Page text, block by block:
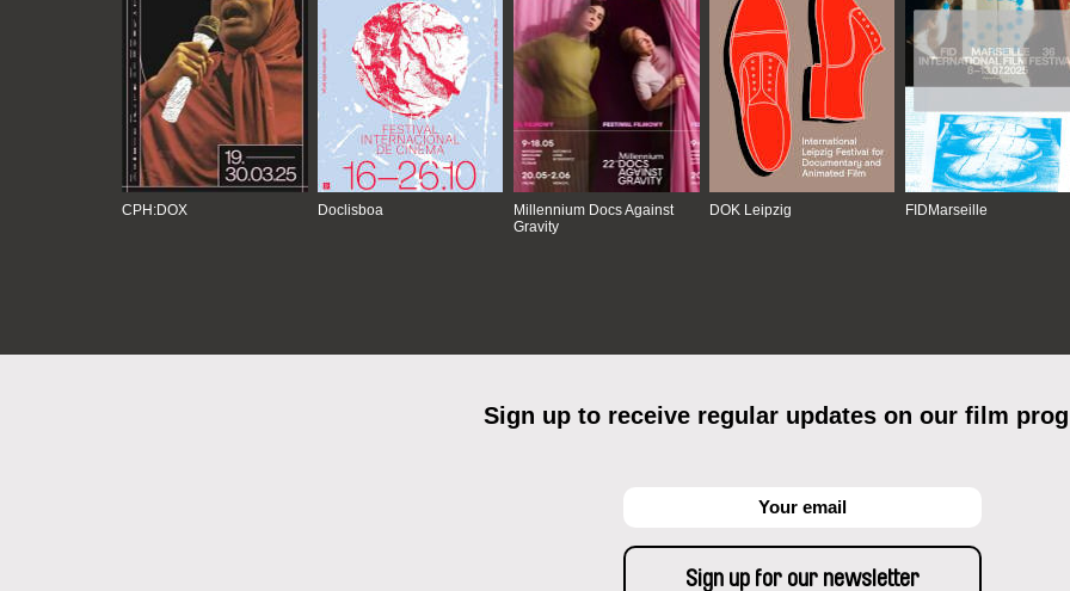
CPH:DOX Doclisboa
Millennium Docs Against
Gravity
DOK Leipzig FIDMarseille
Sign up to receive regular updates on our film